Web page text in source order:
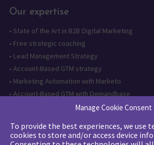
Manage Cookie Consent
To provide the best experiences, we use
cookies to store and/or access device
Our expertise
• State of the Art in B2B Digital Marketing
• Free strategic coaching
• Lead Management Strategy
• Account-Based GTM strategy
• Marketing Automation with Marketo
• Account-Based GTM with Demandbase
Lead generation through AI and automation
Want to follow us?